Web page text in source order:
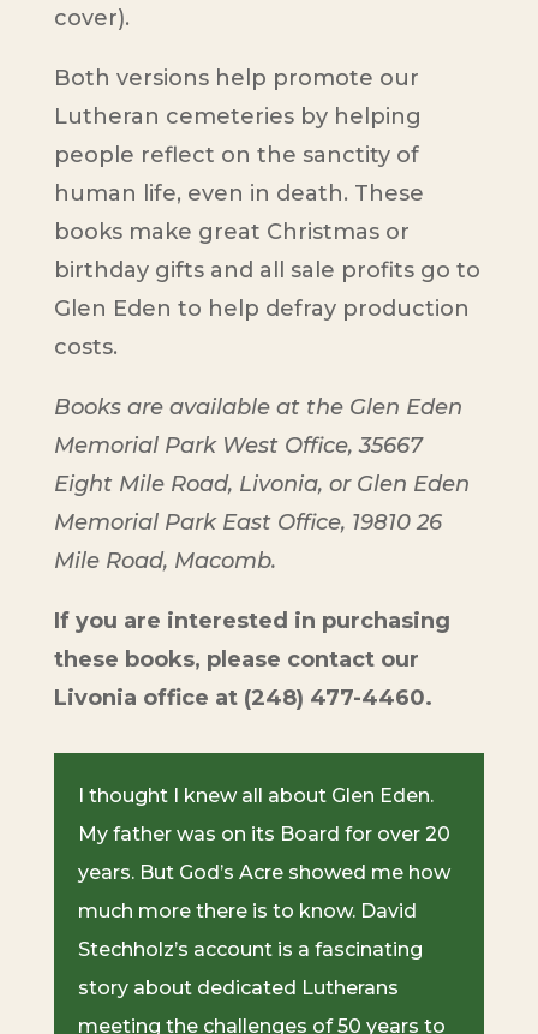
cover).
Both versions help promote our
Lutheran cemeteries by helping
people reflect on the sanctity of
human life, even in death. These
books make great Christmas or
birthday gifts and all sale profits go to
Glen Eden to help defray production
costs.
Books are available at the Glen Eden
Memorial Park West Office, 35667
Eight Mile Road, Livonia, or Glen Eden
Memorial Park East Office, 19810 26
Mile Road, Macomb.
If you are interested in purchasing
these books, please contact our
Livonia office at (248) 477-4460.
I thought I knew all about Glen Eden.
My father was on its Board for over 20
years. But God’s Acre showed me how
much more there is to know. David
Stechholz’s account is a fascinating
story about dedicated Lutherans
meeting the challenges of 50 years to